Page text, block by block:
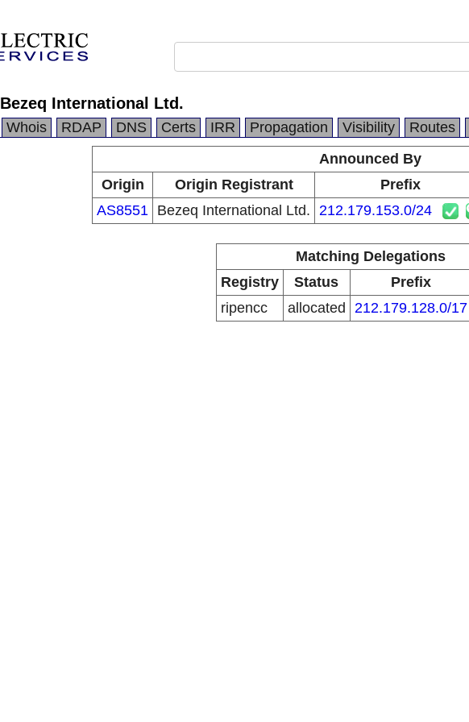
Bezeq International Ltd.
Whois RDAP DNS Certs IRR Propagation Visibility Routes
Announced By
Origin
Origin Registrant Prefix
AS8551 Bezeq International Ltd. 212.179.153.0/24
Matching Delegations
Registry
Status Prefix
ripencc
allocated 212.179.128.0/17